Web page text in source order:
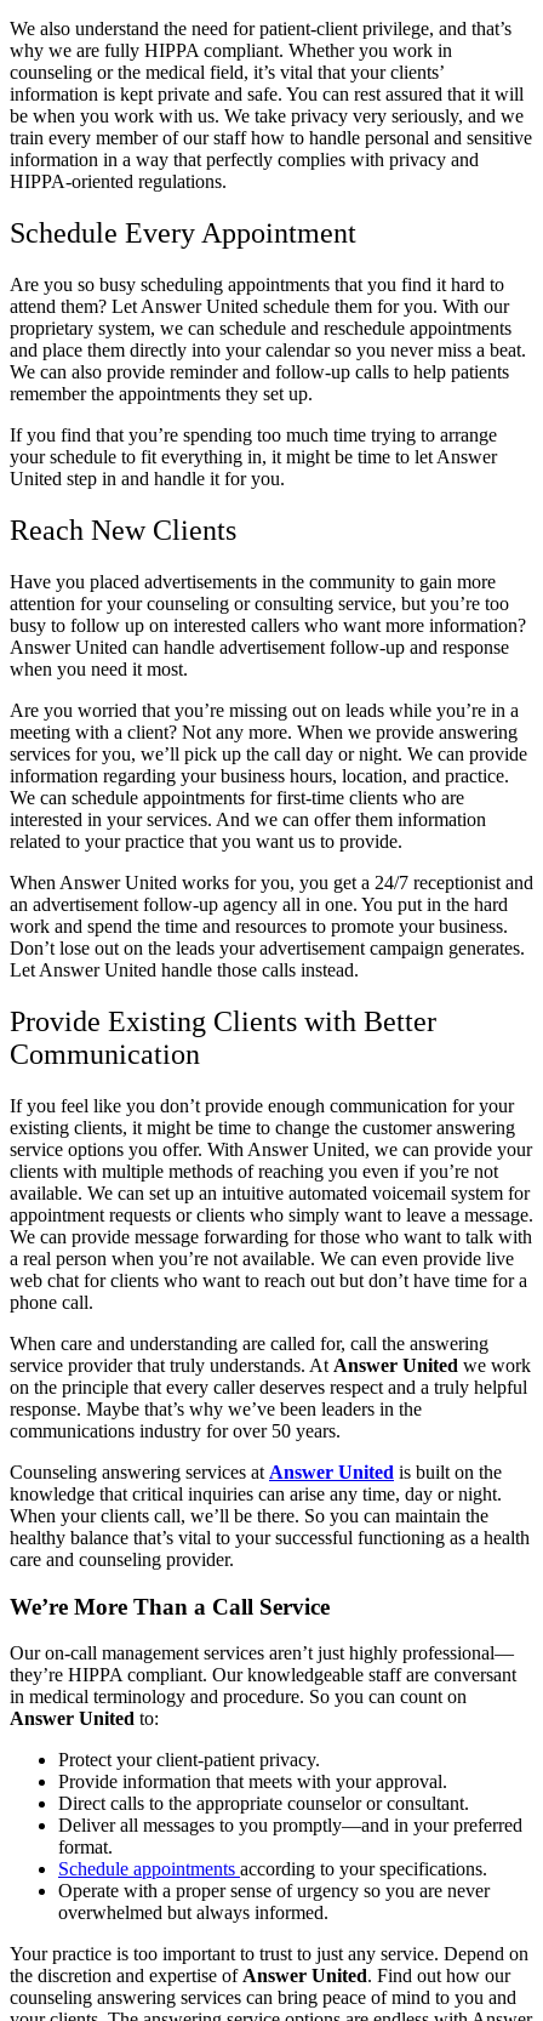
We also understand the need for patient-client privilege, and that’s
why we are fully HIPPA compliant. Whether you work in
counseling or the medical field, it’s vital that your clients’
information is kept private and safe. You can rest assured that it will
be when you work with us. We take privacy very seriously, and we
train every member of our staff how to handle personal and sensitive
information in a way that perfectly complies with privacy and
HIPPA-oriented regulations.
Schedule Every Appointment
Are you so busy scheduling appointments that you find it hard to
attend them? Let Answer United schedule them for you. With our
proprietary system, we can schedule and reschedule appointments
and place them directly into your calendar so you never miss a beat.
We can also provide reminder and follow-up calls to help patients
remember the appointments they set up.
If you find that you’re spending too much time trying to arrange
your schedule to fit everything in, it might be time to let Answer
United step in and handle it for you.
Reach New Clients
Have you placed advertisements in the community to gain more
attention for your counseling or consulting service, but you’re too
busy to follow up on interested callers who want more information?
Answer United can handle advertisement follow-up and response
when you need it most.
Are you worried that you’re missing out on leads while you’re in a
meeting with a client? Not any more. When we provide answering
services for you, we’ll pick up the call day or night. We can provide
information regarding your business hours, location, and practice.
We can schedule appointments for first-time clients who are
interested in your services. And we can offer them information
related to your practice that you want us to provide.
When Answer United works for you, you get a 24/7 receptionist and
an advertisement follow-up agency all in one. You put in the hard
work and spend the time and resources to promote your business.
Don’t lose out on the leads your advertisement campaign generates.
Let Answer United handle those calls instead.
Provide Existing Clients with Better
Communication
If you feel like you don’t provide enough communication for your
existing clients, it might be time to change the customer answering
service options you offer. With Answer United, we can provide your
clients with multiple methods of reaching you even if you’re not
available. We can set up an intuitive automated voicemail system for
appointment requests or clients who simply want to leave a message.
We can provide message forwarding for those who want to talk with
a real person when you’re not available. We can even provide live
web chat for clients who want to reach out but don’t have time for a
phone call.
When care and understanding are called for, call the answering
service provider that truly understands. At Answer United we work
on the principle that every caller deserves respect and a truly helpful
response. Maybe that’s why we’ve been leaders in the
communications industry for over 50 years.
Counseling answering services at Answer United is built on the
knowledge that critical inquiries can arise any time, day or night.
When your clients call, we’ll be there. So you can maintain the
healthy balance that’s vital to your successful functioning as a health
care and counseling provider.
We’re More Than a Call Service
Our on-call management services aren’t just highly professional—
they’re HIPPA compliant. Our knowledgeable staff are conversant
in medical terminology and procedure. So you can count on
Answer United to:
Protect your client-patient privacy.
Provide information that meets with your approval.
Direct calls to the appropriate counselor or consultant.
Deliver all messages to you promptly—and in your preferred
format.
Schedule appointments according to your specifications.
Operate with a proper sense of urgency so you are never
overwhelmed but always informed.
Your practice is too important to trust to just any service. Depend on
the discretion and expertise of Answer United. Find out how our
counseling answering services can bring peace of mind to you and